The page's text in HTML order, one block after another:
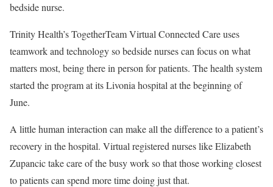
bedside nurse.
Trinity Health’s TogetherTeam Virtual Connected Care uses
teamwork and technology so bedside nurses can focus on what
matters most, being there in person for patients. The health system
started the program at its Livonia hospital at the beginning of
June.
A little human interaction can make all the difference to a patient’s
recovery in the hospital. Virtual registered nurses like Elizabeth
Zupancic take care of the busy work so that those working closest
to patients can spend more time doing just that.